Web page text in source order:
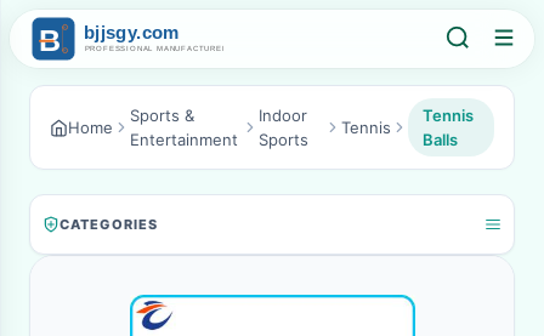
Home
Sports &
Entertainment
Indoor
Sports
Tennis
Tennis
Balls
CATEGORIES